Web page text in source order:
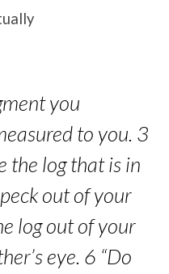
you
to you. 3
the log that is in
out of your
log out of your
eye. 6 “Do